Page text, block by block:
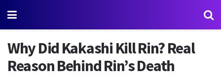
Why Did Kakashi Kill Rin? Real
Reason Behind Rin’s Death